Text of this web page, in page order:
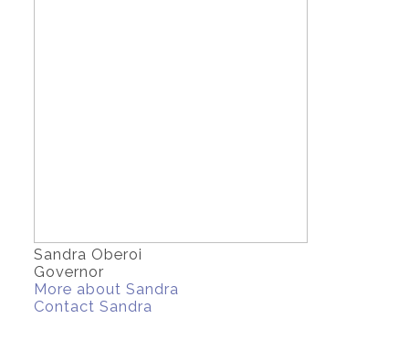
Sandra Oberoi
Governor
More about Sandra
Contact Sandra